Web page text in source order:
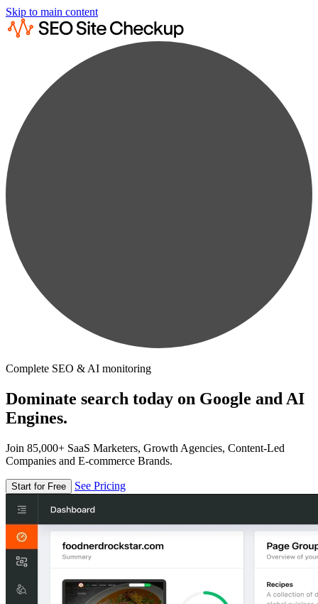
Skip to main content
Complete SEO & AI monitoring
Dominate search today on Google and AI
Engines.
Join 85,000+ SaaS Marketers, Growth Agencies, Content-Led
Companies and E-commerce Brands.
Start for Free See Pricing